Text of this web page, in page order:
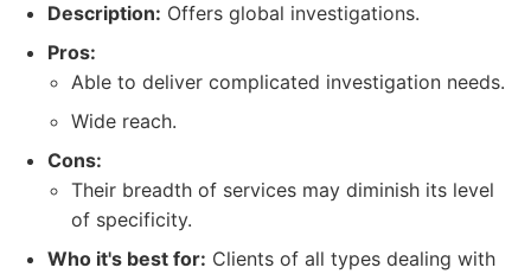
Description: Offers global investigations.
Pros:
Able to deliver complicated investigation needs.
Wide reach.
Cons:
Their breadth of services may diminish its level
of specificity.
Who it's best for: Clients of all types dealing with